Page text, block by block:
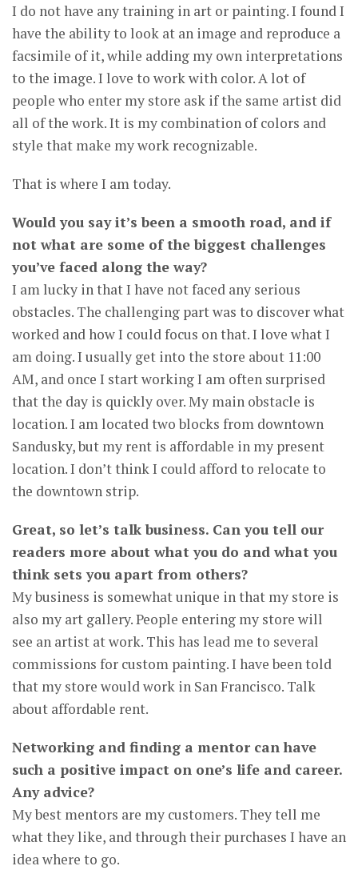
I do not have any training in art or painting. I found I
have the ability to look at an image and reproduce a
facsimile of it, while adding my own interpretations
to the image. I love to work with color. A lot of
people who enter my store ask if the same artist did
all of the work. It is my combination of colors and
style that make my work recognizable.
That is where I am today.
Would you say it’s been a smooth road, and if
not what are some of the biggest challenges
you’ve faced along the way?
I am lucky in that I have not faced any serious
obstacles. The challenging part was to discover what
worked and how I could focus on that. I love what I
am doing. I usually get into the store about 11:00
AM, and once I start working I am often surprised
that the day is quickly over. My main obstacle is
location. I am located two blocks from downtown
Sandusky, but my rent is affordable in my present
location. I don’t think I could afford to relocate to
the downtown strip.
Great, so let’s talk business. Can you tell our
readers more about what you do and what you
think sets you apart from others?
My business is somewhat unique in that my store is
also my art gallery. People entering my store will
see an artist at work. This has lead me to several
commissions for custom painting. I have been told
that my store would work in San Francisco. Talk
about affordable rent.
Networking and finding a mentor can have
such a positive impact on one’s life and career.
Any advice?
My best mentors are my customers. They tell me
what they like, and through their purchases I have an
idea where to go.